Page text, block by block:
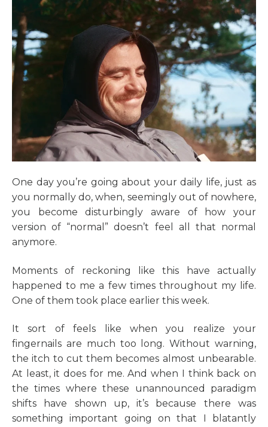
One day you’re going about your daily life, just as
you normally do, when, seemingly out of nowhere,
you become disturbingly aware of how your
version of “normal” doesn’t feel all that normal
anymore.
Moments of reckoning like this have actually
happened to me a few times throughout my life.
One of them took place earlier this week.
It sort of feels like when you realize your
fingernails are much too long. Without warning,
the itch to cut them becomes almost unbearable.
At least, it does for me. And when I think back on
the times where these unannounced paradigm
shifts have shown up, it’s because there was
something important going on that I blatantly